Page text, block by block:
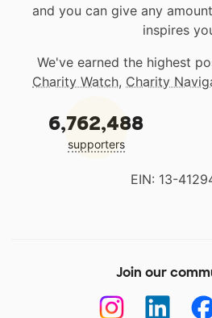
and you can give any
inspires
We've earned the highest
Charity Watch, Charity
6,762,488
supporters
EIN: 13-
Join our